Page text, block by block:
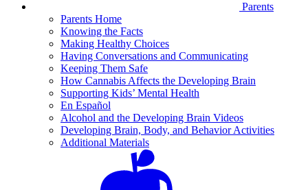
Parents
Parents Home
Knowing the Facts
Making Healthy Choices
Having Conversations and Communicating
Keeping Them Safe
How Cannabis Affects the Developing Brain
Supporting Kids’ Mental Health
En Español
Alcohol and the Developing Brain Videos
Developing Brain, Body, and Behavior Activities
Additional Materials